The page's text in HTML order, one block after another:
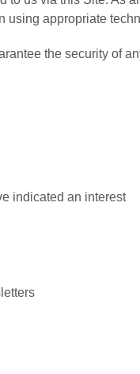
using appropriate
the security of
indicated an interest